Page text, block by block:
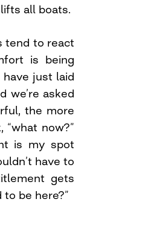
all boats.
tend to react
is being
have just laid
we’re asked
the more
now?”
is my spot
have to
gets
be here?”